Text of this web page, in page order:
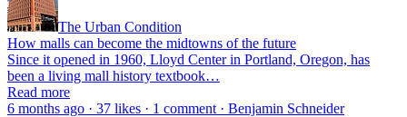
The Urban Condition
How malls can become the midtowns of the future
Since it opened in 1960, Lloyd Center in Portland, Oregon, has
been a living mall history textbook…
Read more
6 months ago · 37 likes · 1 comment · Benjamin Schneider